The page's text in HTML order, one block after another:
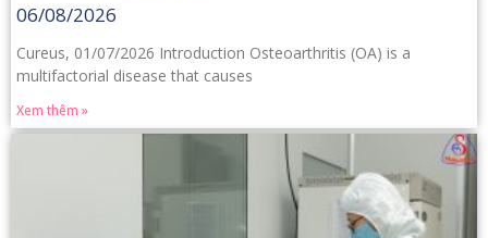
06/08/2026
Cureus, 01/07/2026 Introduction Osteoarthritis (OA) is a
multifactorial disease that causes
Xem thêm »